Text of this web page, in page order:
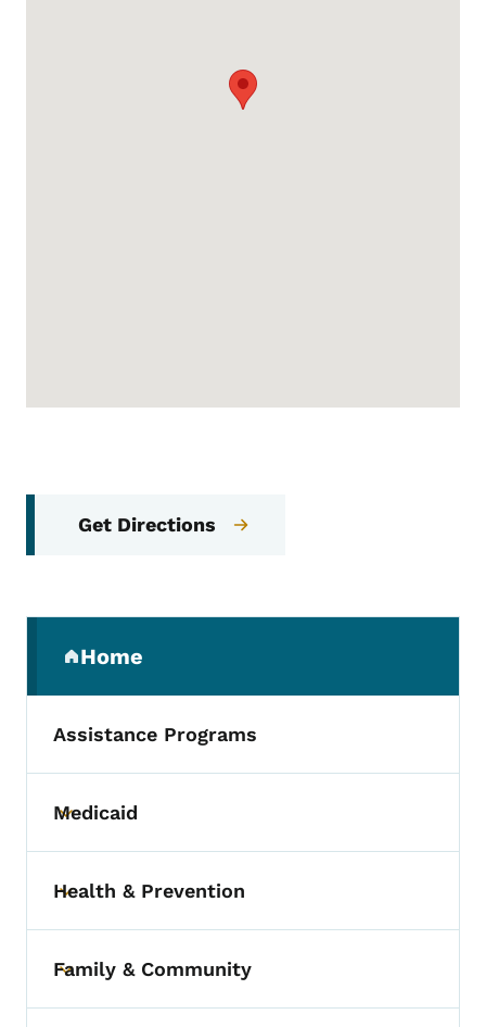
Get Directions
Home
(parent section)
Assistance Programs
Toggle submenu
Medicaid
Toggle submenu
Health & Prevention
Toggle submenu
Family & Community